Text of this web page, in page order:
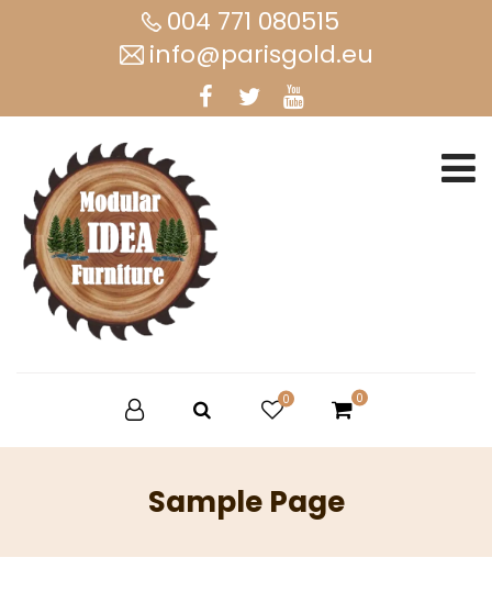
004 771 080515
info@parisgold.eu
0 0
Sample Page